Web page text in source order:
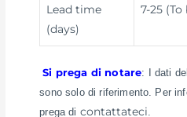
Lead time
(days)
7-25
Si prega di notare: I dati
sono solo di riferimento. Per
prega di contattateci